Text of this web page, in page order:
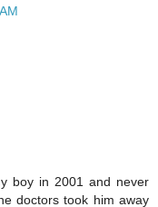
boy in 2001 and never
doctors took him away